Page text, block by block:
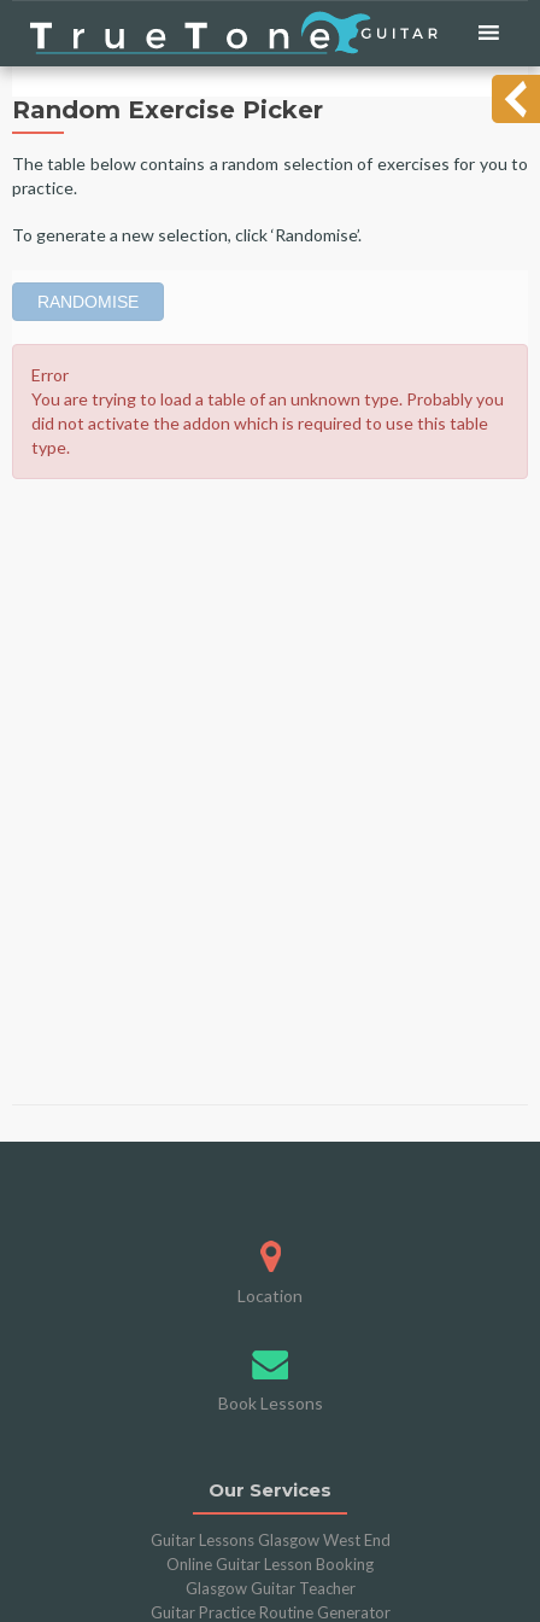
content
Random Exercise Picker
The table below contains a random selection of exercises for you to
practice.
To generate a new selection, click ‘Randomise’.
RANDOMISE
Error
You are trying to load a table of an unknown type. Probably you
did not activate the addon which is required to use this table
type.
Location
Book Lessons
Our Services
Guitar Lessons Glasgow West End
Online Guitar Lesson Booking
Glasgow Guitar Teacher
Guitar Practice Routine Generator